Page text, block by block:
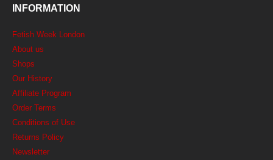
INFORMATION
Fetish Week London
About us
Shops
Our History
Affiliate Program
Order Terms
Conditions of Use
Returns Policy
Newsletter